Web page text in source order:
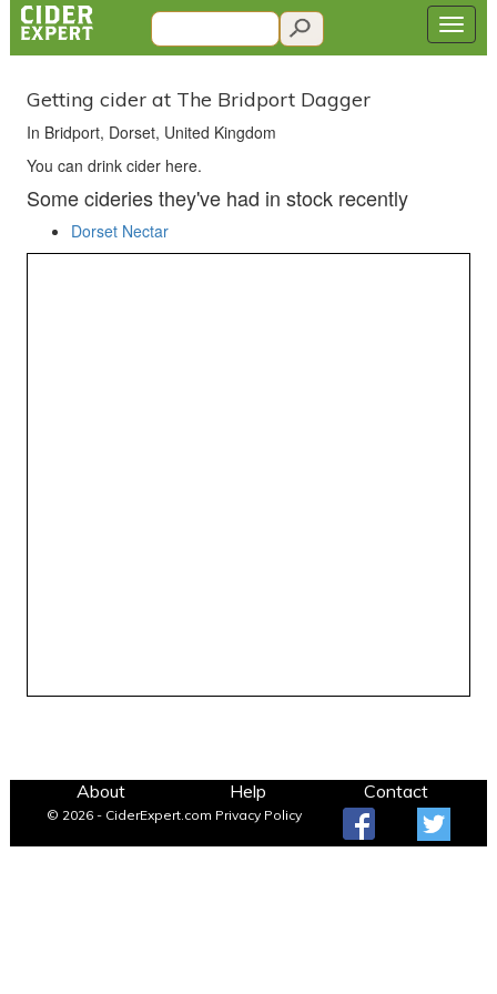
Getting cider at The Bridport Dagger
In Bridport, Dorset, United Kingdom
You can drink cider here.
Some cideries they've had in stock recently
Dorset Nectar
About Help Contact
© 2026 - CiderExpert.com Privacy Policy